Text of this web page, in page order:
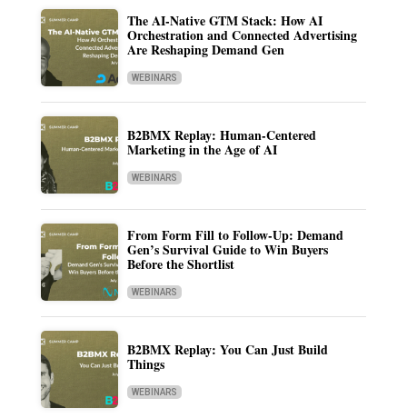
The AI-Native GTM Stack: How AI
Orchestration and Connected Advertising
Are Reshaping Demand Gen
WEBINARS
B2BMX Replay: Human-Centered
Marketing in the Age of AI
WEBINARS
From Form Fill to Follow-Up: Demand
Gen’s Survival Guide to Win Buyers
Before the Shortlist
WEBINARS
B2BMX Replay: You Can Just Build
Things
WEBINARS